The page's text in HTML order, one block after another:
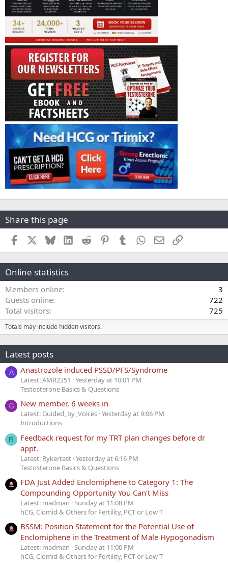
Share this page
Facebook BlueskyLinkedInReddit PinterestTumblr WhatsApp
EmailLink
Online statistics
Members online
3
Guests online
722
Total visitors
725
Totals may include hidden visitors.
Latest posts
A Anastrozole induced PSSD/PFS/Syndrome
Latest: AMR2251
Yesterday at 10:01 PM
Testosterone Basics & Questions
G New member, 6 weeks in
Latest: Guided_by_Voices Yesterday at 9:06 PM
Introductions
R
Feedback request for my TRT plan changes before dr
appt.
Latest: Rykertest Yesterday at 6:16 PM
Testosterone Basics & Questions
FDA Just Added Enclomiphene to Category 1: The
Compounding Opportunity You Can't Miss
Latest: madman Sunday at 11:08 PM
hCG, Clomid & Others for Fertility, PCT or Low T
BSSM: Position Statement for the Potential Use of
Enclomiphene in the Treatment of Male Hypogonadism
Latest: madman Sunday at 11:00 PM
hCG, Clomid & Others for Fertility, PCT or Low T